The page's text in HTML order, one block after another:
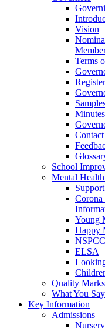
Vision
Terms
Minutes
School
Mental
Young
Happy
ELSA
Quality Marks
What You
Key Information
Admissions